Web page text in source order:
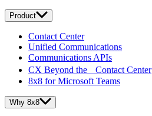
Product
Contact Center
Unified Communications
Communications APIs
CX Beyond the Contact Center
8x8 for Microsoft Teams
Why 8x8